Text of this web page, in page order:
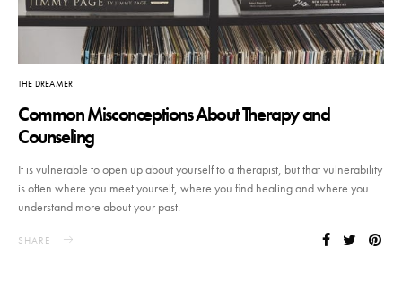
THE DREAMER
Common Misconceptions About Therapy and
Counseling
It is vulnerable to open up about yourself to a therapist, but that vulnerability
is often where you meet yourself, where you find healing and where you
understand more about your past.
SHARE